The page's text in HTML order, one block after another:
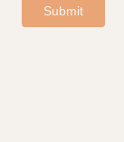
Submit